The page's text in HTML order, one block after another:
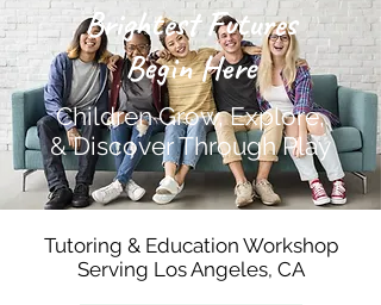
Brightest Futures
Begin Here
Children Grow, Explore,
& Discover Through Play
Tutoring & Education Workshop
Serving Los Angeles, CA